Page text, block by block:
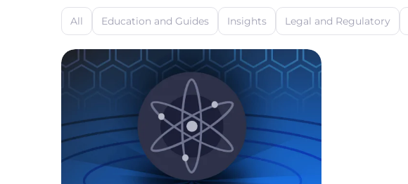
All Education and Guides Insights Legal and Regulatory